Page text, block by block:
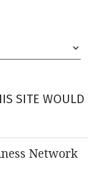
SITE
Network